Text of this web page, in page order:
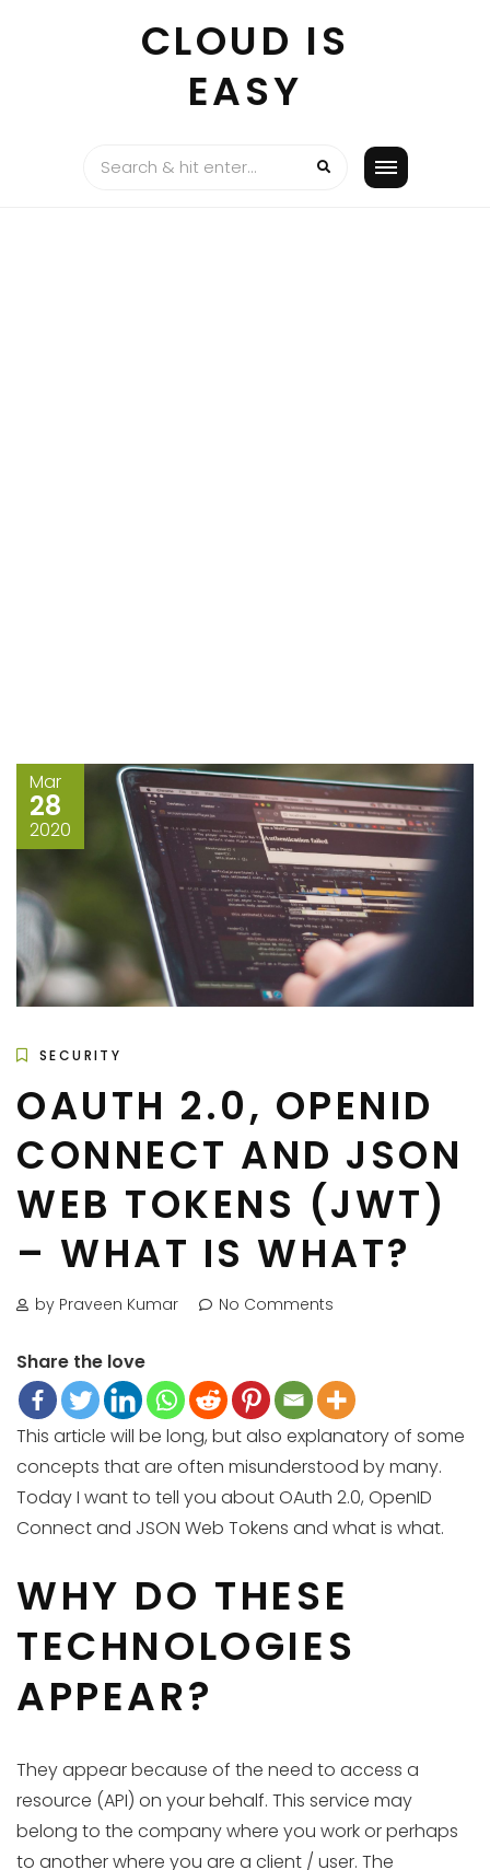
CLOUD IS
EASY
Mar
28
2020
SECURITY
OAUTH 2.0, OPENID
CONNECT AND JSON
WEB TOKENS (JWT)
– WHAT IS WHAT?
by Praveen Kumar No Comments
Share the love
This article will be long, but also explanatory of some
concepts that are often misunderstood by many.
Today I want to tell you about OAuth 2.0, OpenID
Connect and JSON Web Tokens and what is what.
WHY DO THESE
TECHNOLOGIES
APPEAR?
They appear because of the need to access a
resource (API) on your behalf. This service may
belong to the company where you work or perhaps
to another where you are a client / user. The